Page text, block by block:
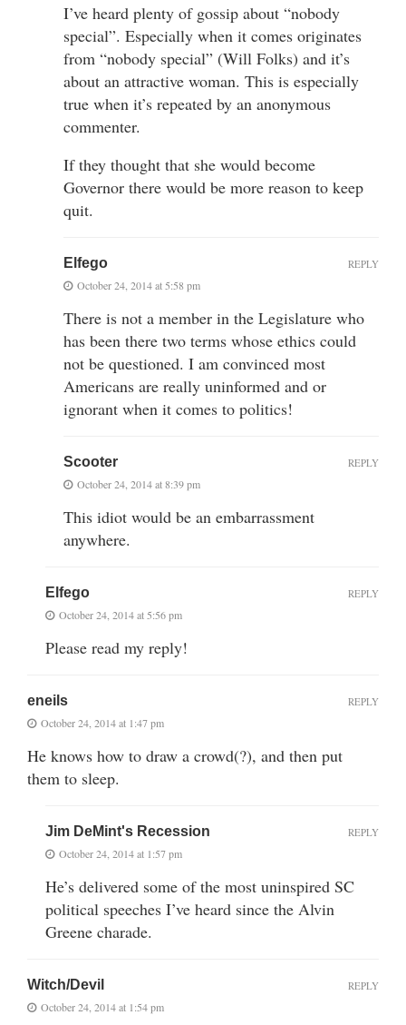
I’ve heard plenty of gossip about “nobody
special”. Especially when it comes originates
from “nobody special” (Will Folks) and it’s
about an attractive woman. This is especially
true when it’s repeated by an anonymous
commenter.
If they thought that she would become
Governor there would be more reason to keep
quit.
Elfego
October 24, 2014 at 5:58 pm
There is not a member in the Legislature who
has been there two terms whose ethics could
not be questioned. I am convinced most
Americans are really uninformed and or
ignorant when it comes to politics!
REPLY
Scooter
October 24, 2014 at 8:39 pm
This idiot would be an embarrassment
anywhere.
REPLY
Elfego
October 24, 2014 at 5:56 pm
Please read my reply!
REPLY
eneils
October 24, 2014 at 1:47 pm
He knows how to draw a crowd(?), and then put
them to sleep.
REPLY
Jim DeMint's Recession
October 24, 2014 at 1:57 pm
He’s delivered some of the most uninspired SC
political speeches I’ve heard since the Alvin
Greene charade.
REPLY
Witch/Devil
October 24, 2014 at 1:54 pm
REPLY